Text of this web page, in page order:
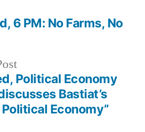
Previous
post:
Political Economy
Bastiat’s
Political Economy”
6 PM: No Farms, No